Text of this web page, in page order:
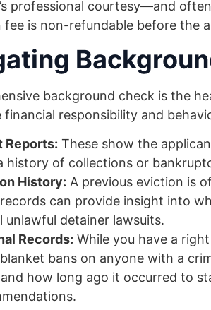
professional courtesy—and
fee is non-refundable before the
background check is the
financial responsibility and
Reports: These show the
history of collections or
History: A previous eviction is
can provide insight into
unlawful detainer lawsuits.
Records: While you have a
bans on anyone with a
how long ago it occurred to